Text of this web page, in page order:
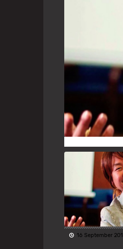
16 September